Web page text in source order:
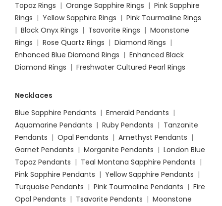
Topaz Rings | Orange Sapphire Rings | Pink Sapphire
Rings | Yellow Sapphire Rings | Pink Tourmaline Rings
| Black Onyx Rings | Tsavorite Rings | Moonstone
Rings | Rose Quartz Rings | Diamond Rings |
Enhanced Blue Diamond Rings | Enhanced Black
Diamond Rings | Freshwater Cultured Pearl Rings
Necklaces
Blue Sapphire Pendants | Emerald Pendants |
Aquamarine Pendants | Ruby Pendants | Tanzanite
Pendants | Opal Pendants | Amethyst Pendants |
Garnet Pendants | Morganite Pendants | London Blue
Topaz Pendants | Teal Montana Sapphire Pendants |
Pink Sapphire Pendants | Yellow Sapphire Pendants |
Turquoise Pendants | Pink Tourmaline Pendants | Fire
Opal Pendants | Tsavorite Pendants | Moonstone